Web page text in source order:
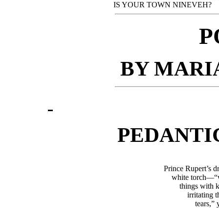
IS YOUR TOWN NINEVEH?
BY
Prince Rupert’s
white
things with
irritating
tears,”